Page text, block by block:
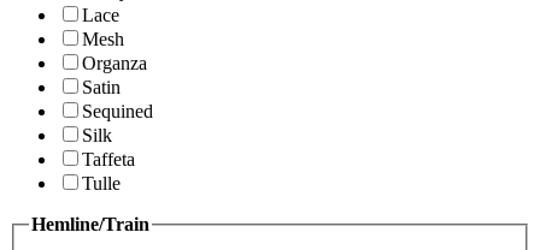
Lace
Mesh
Organza
Satin
Sequined
Silk
Taffeta
Tulle
Hemline/Train